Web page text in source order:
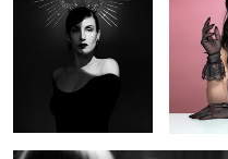
Noémi au miroir